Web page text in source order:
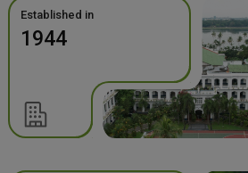
Established in
1944